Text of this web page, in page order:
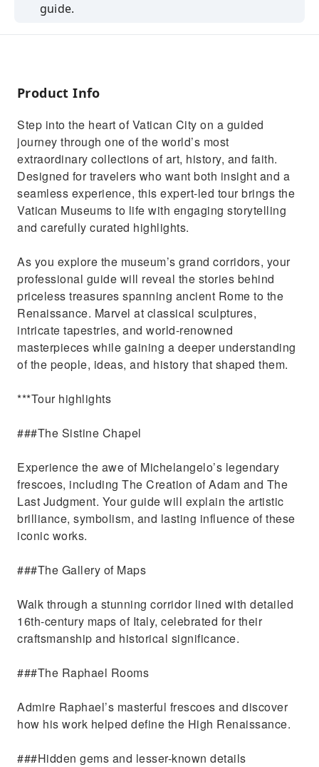
guide.
Visit the Sistine Chapel and admire
Raphael Rooms.
Gallery of Maps.
Explore the Basilica’s stunning Renaissance
architecture.
Product Info
Step into the heart of Vatican City on a guided
journey through one of the world’s most
extraordinary collections of art, history, and faith.
Designed for travelers who want both insight and a
seamless experience, this expert-led tour brings the
Vatican Museums to life with engaging storytelling
and carefully curated highlights.
As you explore the museum’s grand corridors, your
professional guide will reveal the stories behind
priceless treasures spanning ancient Rome to the
Renaissance. Marvel at classical sculptures,
intricate tapestries, and world-renowned
masterpieces while gaining a deeper understanding
of the people, ideas, and history that shaped them.
***Tour highlights
###The Sistine Chapel
Experience the awe of Michelangelo’s legendary
frescoes, including The Creation of Adam and The
Last Judgment. Your guide will explain the artistic
brilliance, symbolism, and lasting influence of these
iconic works.
###The Gallery of Maps
Walk through a stunning corridor lined with detailed
16th-century maps of Italy, celebrated for their
craftsmanship and historical significance.
###The Raphael Rooms
Admire Raphael’s masterful frescoes and discover
how his work helped define the High Renaissance.
###Hidden gems and lesser-known details